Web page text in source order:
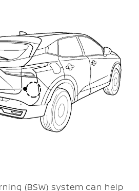
(BSW) system can help